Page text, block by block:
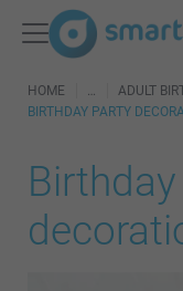
HOME
ADULT
BIRTHDAY PARTY